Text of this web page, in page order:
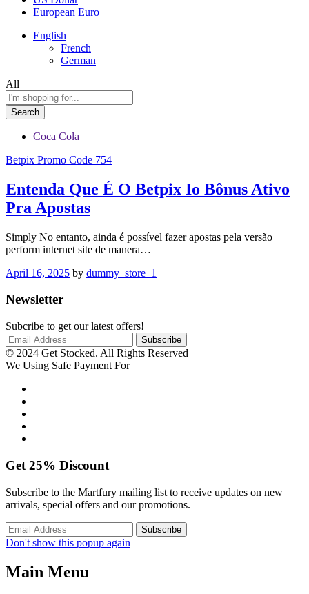
European Euro
English
French
German
All
Search
Coca Cola
Betpix Promo Code 754
Entenda Que É O Betpix Io Bônus Ativo
Pra Apostas
Simply No entanto, ainda é possível fazer apostas pela versão
perform internet site de manera…
April 16, 2025 by dummy_store_1
Newsletter
Subcribe to get our latest offers!
© 2024 Get Stocked. All Rights Reserved
We Using Safe Payment For
Get 25% Discount
Subscribe to the Martfury mailing list to receive updates on new
arrivals, special offers and our promotions.
Don't show this popup again
Main Menu